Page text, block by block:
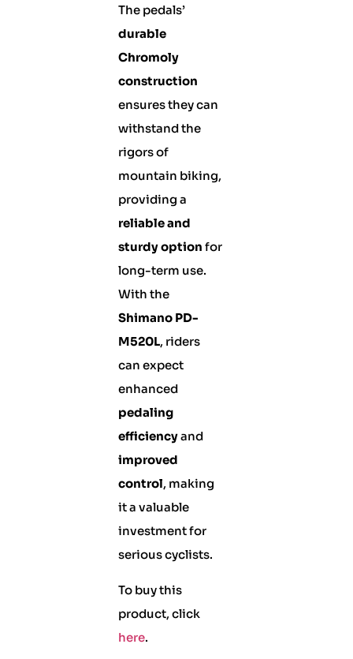
The pedals’
durable
Chromoly
construction
ensures they can
withstand the
rigors of
mountain biking,
providing a
reliable and
sturdy option for
long-term use.
With the
Shimano PD-
M520L, riders
can expect
enhanced
pedaling
efficiencyand
improved
control, making
it a valuable
investment for
serious cyclists.
To buy this
product, click
here.